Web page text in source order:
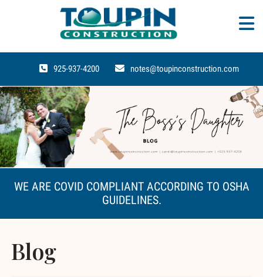
925-937-4200 notes@toupinconstruction.com
WE ARE COVID COMPLIANT ACCORDING TO OSHA
GUIDELINES.
Blog